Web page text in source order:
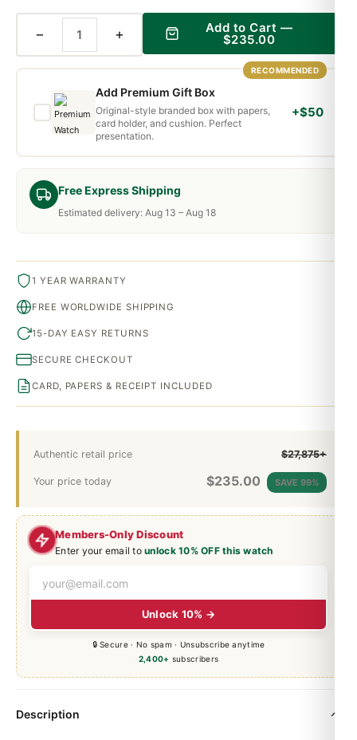
Members-Only Discount
Enter your email tounlock 10% OFF this watch
Unlock 10% →
🔒 Secure · No spam · Unsubscribe anytime
2,400+ subscribers
Free Express Shipping
Estimated delivery: Aug 13 – Aug 18
Authentic retail price $27,875+
Your price today $235.00 SAVE 99%
− + Add to Cart —
$235.00
RECOMMENDED
Add Premium Gift Box
Original-style branded box with papers,
card holder, and cushion. Perfect
presentation.
+$50
1 YEAR WARRANTY
FREE WORLDWIDE SHIPPING
15-DAY EASY RETURNS
SECURE CHECKOUT
CARD, PAPERS & RECEIPT INCLUDED
Description